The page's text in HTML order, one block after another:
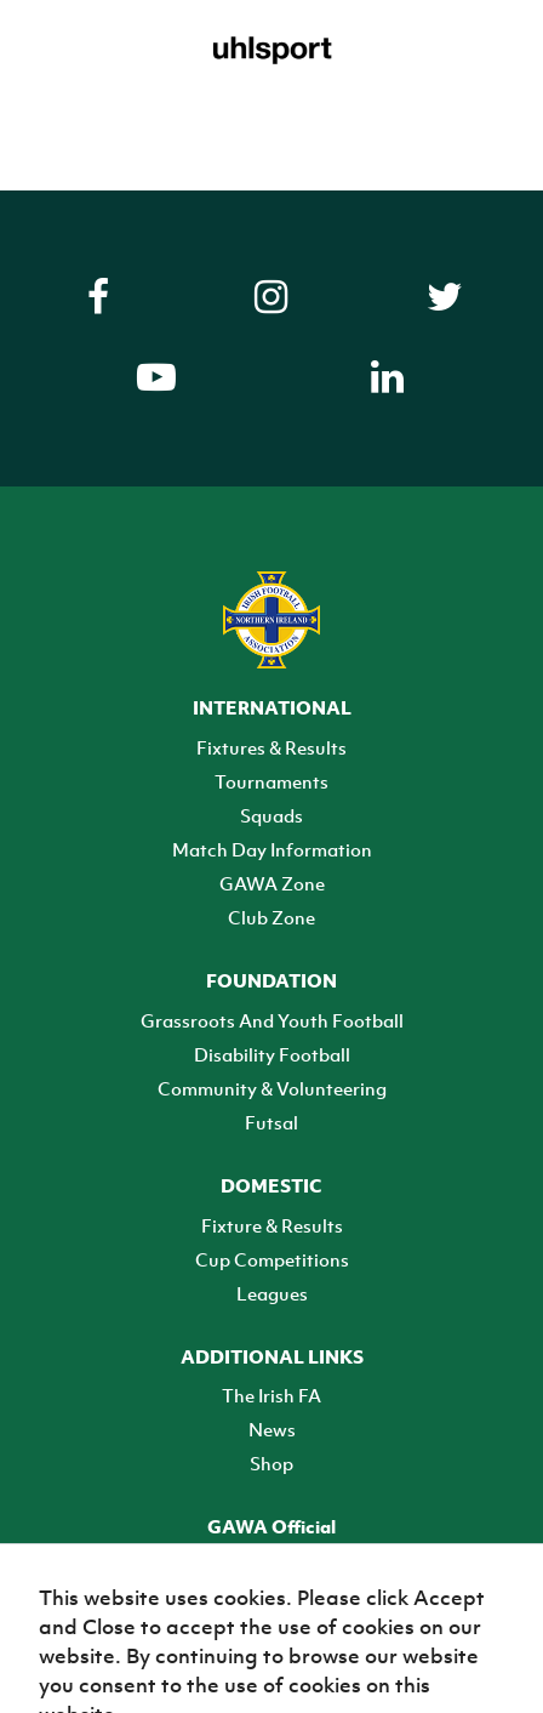
INTERNATIONAL
Fixtures & Results
Tournaments
Squads
Match Day Information
GAWA Zone
Club Zone
FOUNDATION
Grassroots And Youth Football
Disability Football
Community & Volunteering
Futsal
DOMESTIC
Fixture & Results
Cup Competitions
Leagues
ADDITIONAL LINKS
The Irish FA
News
Shop
GAWA Official
TICKETS
This website uses cookies. Please click Accept
and Close to accept the use of cookies on our
website. By continuing to browse our website
you consent to the use of cookies on this